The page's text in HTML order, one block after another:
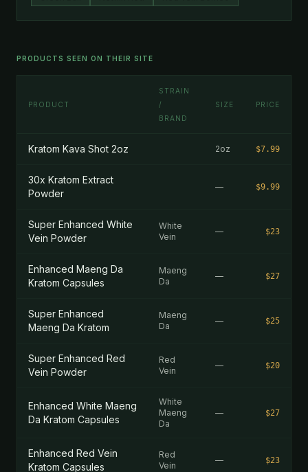
PRODUCTS SEEN ON THEIR SITE
PRODUCT
STRAIN
/
BRAND
SIZE PRICE
Kratom Kava Shot 2oz 2oz $7.99
30x Kratom Extract
Powder
— $9.99
Super Enhanced White
Vein Powder
White
Vein
— $23
Enhanced Maeng Da
Kratom Capsules
Maeng
Da
— $27
Super Enhanced
Maeng Da Kratom
Maeng
Da
— $25
Super Enhanced Red
Vein Powder
Red
Vein
— $20
Enhanced White Maeng
Da Kratom Capsules
White
Maeng
Da
— $27
Enhanced Red Vein
Kratom Capsules
Red
Vein
— $23